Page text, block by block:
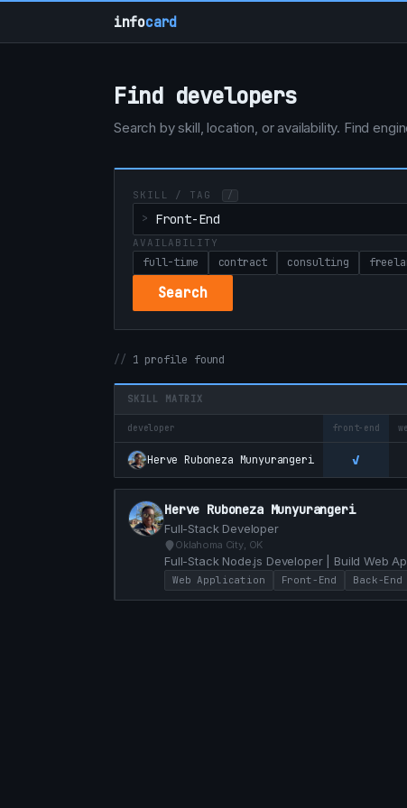
infocard
Find developers
Search by skill, location, or availability. Find
SKILL / TAG /
AVAILABILITY
full-time contract consulting
Search
1 profile found
SKILL MATRIX
developer front-end
Herve Ruboneza Munyurangeri ✓
Herve Ruboneza Munyurangeri
Full-Stack Developer
Oklahoma City, OK
Full-Stack Node.js Developer | Build Web
Lisp and Erlang
Web Application Front-End Back-End